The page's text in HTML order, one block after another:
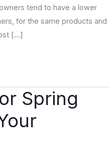
tend to have a lower
for the same products and
[…]
Spring